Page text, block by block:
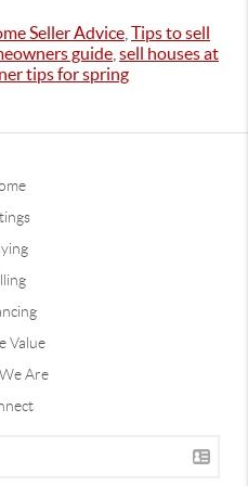
Seller Advice Tips to sell
guide sell houses at
tips for spring
Value
Are